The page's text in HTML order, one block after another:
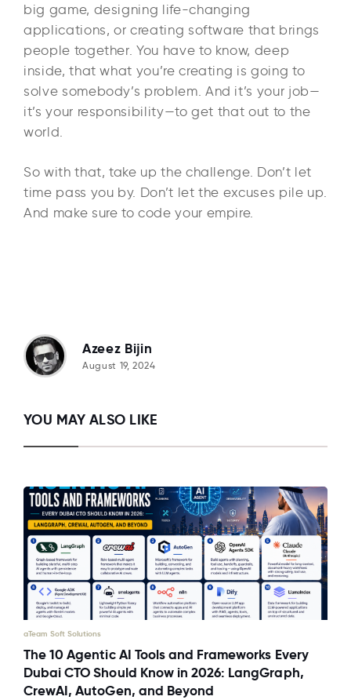
big game, designing life-changing
applications, or creating software that brings
people together. You have to know, deep
inside, that what you’re creating is going to
solve somebody’s problem. And it’s your job—
it’s your responsibility—to get that out to the
world.
So with that, take up the challenge. Don’t let
time pass you by. Don’t let the excuses pile up.
And make sure to code your empire.
Azeez Bijin
August 19, 2024
YOU MAY ALSO LIKE
aTeam Soft Solutions
The 10 Agentic AI Tools and Frameworks Every
Dubai CTO Should Know in 2026: LangGraph,
CrewAI, AutoGen, and Beyond